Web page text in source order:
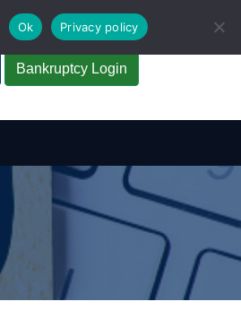
Bankruptcy Login
Ok Privacy policy